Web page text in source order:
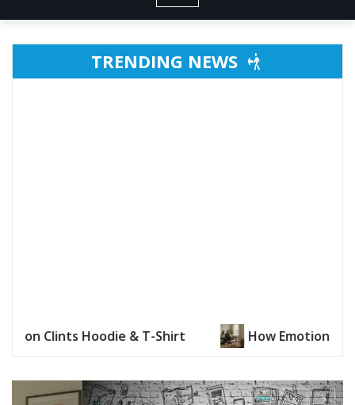
TRENDING NEWS
How Emotional Distance Is Addressed in Reconnecting